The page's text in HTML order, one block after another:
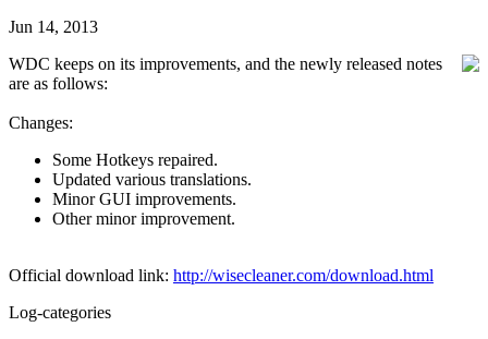
Jun 14, 2013
WDC keeps on its improvements, and the newly released notes
are as follows:
Changes:
Some Hotkeys repaired.
Updated various translations.
Minor GUI improvements.
Other minor improvement.
Official download link: http://wisecleaner.com/download.html
Log-categories